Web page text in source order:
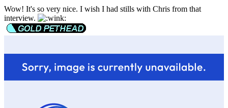
Wow! It's so very nice. I wish I had stills with Chris from that
interview.